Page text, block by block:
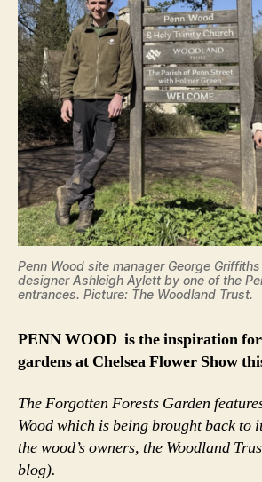
Penn Wood site manager George
designer Ashleigh Aylett by one of the
entrances. Picture: The Woodland Trust.
PENN WOOD is the inspiration for
gardens at Chelsea Flower Show
The Forgotten Forests Garden
Wood which is being brought back to
the wood’s owners, the Woodland
blog).